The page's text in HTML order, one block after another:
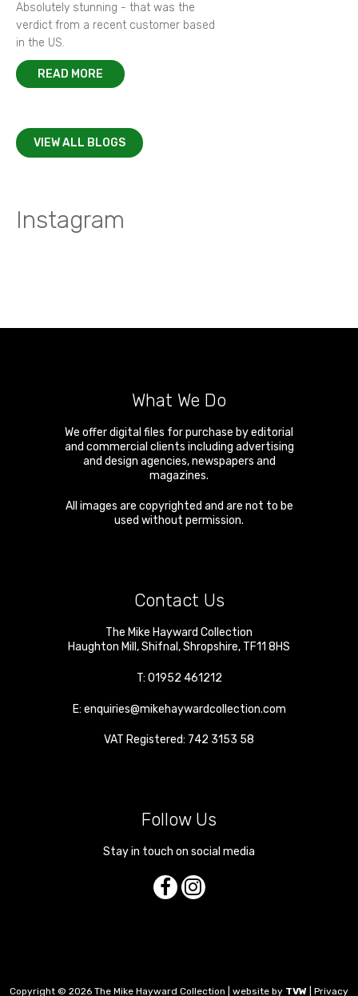
Absolutely stunning - that was the
verdict from a recent customer based
in the US.
READ MORE
VIEW ALL BLOGS
Instagram
What We Do
We offer digital files for purchase by editorial
and commercial clients including advertising
and design agencies, newspapers and
magazines.
All images are copyrighted and are not to be
used without permission.
Contact Us
The Mike Hayward Collection
Haughton Mill ,Shifnal ,Shropshire, TF11 8HS
T: 01952 461212
E: enquiries@mikehaywardcollection.com
VAT Registered: 742 3153 58
Follow Us
Stay in touch on social media
Copyright © 2026 The Mike Hayward Collection | website by TVW Privacy